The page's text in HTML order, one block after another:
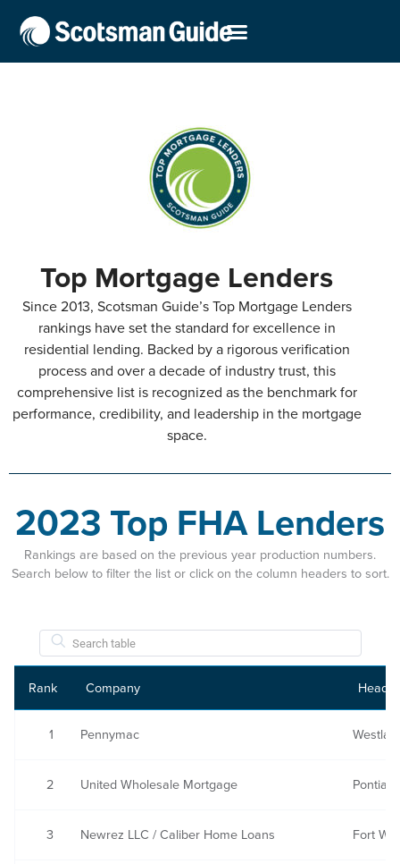
Top Mortgage Lenders
Since 2013, Scotsman Guide’s Top Mortgage Lenders
rankings have set the standard for excellence in
residential lending. Backed by a rigorous verification
process and over a decade of industry trust, this
comprehensive list is recognized as the benchmark for
performance, credibility, and leadership in the mortgage
space.
2023 Top FHA Lenders
Rankings are based on the previous year production numbers.
Search below to filter the list or click on the column headers to sort.
Rank Company
1 Pennymac
2 United Wholesale Mortgage
3 Newrez LLC / Caliber Home Loans Fort